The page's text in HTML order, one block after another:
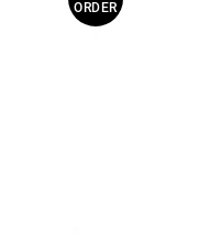
ORDER